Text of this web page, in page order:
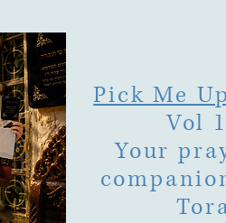
Pick Me
Vol
Your